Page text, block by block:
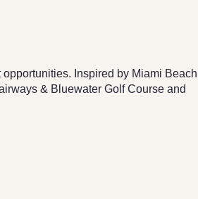
Inspired by Miami Beach
& Bluewater Golf Course and